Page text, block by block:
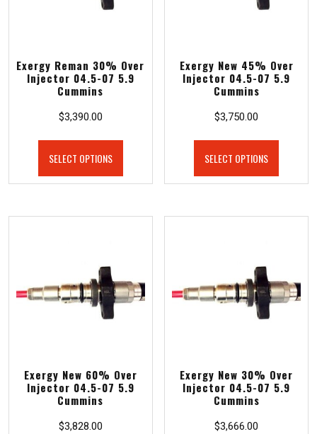
Exergy Reman 30% Over
Injector 04.5-07 5.9
Cummins
$3,390.00
SELECT OPTIONS
Exergy New 45% Over
Injector 04.5-07 5.9
Cummins
$3,750.00
SELECT OPTIONS
Exergy New 60% Over
Injector 04.5-07 5.9
Cummins
$3,828.00
Exergy New 30% Over
Injector 04.5-07 5.9
Cummins
$3,666.00